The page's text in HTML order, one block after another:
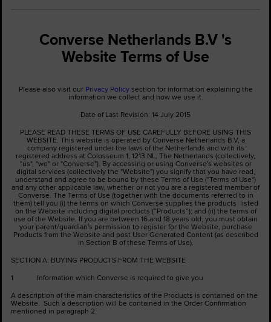
Converse Netherlands B.V 's
Website Terms of Use
Please also visit our Privacy Policysection for information explaining the
information we collect and how we use it.
Date of Last Revision: 14 July 2015
PLEASE READ THESE TERMS OF USE CAREFULLY BEFORE USING THIS
WEBSITE. This website is operated by Converse Netherlands B.V, a
company registered under the laws of the Netherlands and with its
registered address at Colosseum 1, 1213 NL, The Netherlands (collectively,
"us", "we" or "Converse"). By accessing or using Converse's websites or
digital services (collectively the "Website") you signify that you have read,
understand and agree to be bound by these Terms of Use ("Terms of Use")
and any other applicable law, whether or not you are a registered member of
Converse. The Terms of Use (together with the documents referred to in
them) tell you (i) the terms on which Converse supplies the products listed
on the Website including digital products (“Products”); and (ii) the terms of
use of the Website. If you are between 16 and 18 years old, you must obtain
your parent/guardian's permission to register for the Website, purchase
Products from the Website and post User Generated Content (as described
in Section B of these Terms of Use).
SECTION A: BUYING PRODUCTS FROM THE WEBSITE
1 Information which Converse is required to give you
A description of the main characteristics of the Products is contained on the
Website. Such a description will be contained in the Order Confirmation
mentioned in paragraph 2.